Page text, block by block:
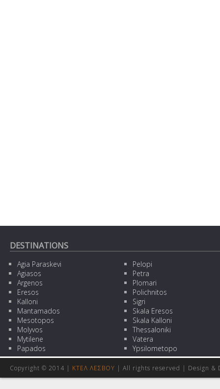
DESTINATIONS
Agia Paraskevi
Agiasos
Argenos
Eresos
Kalloni
Mantamados
Mesotopos
Molyvos
Mytilene
Papados
Pelopi
Petra
Plomari
Polichnitos
Sigri
Skala Eresos
Skala Kalloni
Thessaloniki
Vatera
Ypsilometopo
Copyright © 2014 | ΚΤΕΛ ΛΕΣΒΟΥ | All rights reserved | Design &